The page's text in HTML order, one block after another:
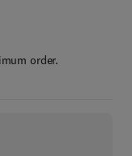
order.